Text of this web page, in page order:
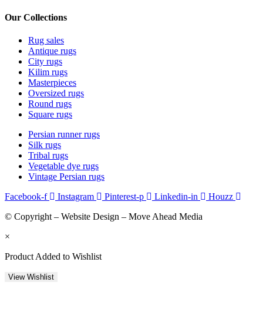
Our Collections
Rug sales
Antique rugs
City rugs
Kilim rugs
Masterpieces
Oversized rugs
Round rugs
Square rugs
Persian runner rugs
Silk rugs
Tribal rugs
Vegetable dye rugs
Vintage Persian rugs
Facebook-f
Instagram Pinterest-p Linkedin-in
Houzz
© Copyright – Website Design – Move Ahead Media
×
Product Added to Wishlist
View Wishlist